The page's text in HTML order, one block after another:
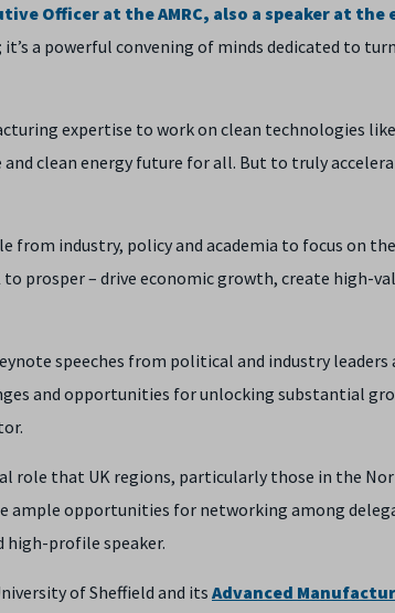
Officer at the AMRC, also a speaker at the
a powerful convening of minds dedicated to
expertise to work on clean technologies like
and clean energy future for all. But to truly
industry, policy and academia to focus on
prosper – drive economic growth, create high-
speeches from political and industry leaders
and opportunities for unlocking substantial
role that UK regions, particularly those in the
ample opportunities for networking among
high-profile speaker.
of Sheffield and its Advanced